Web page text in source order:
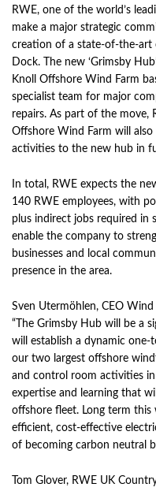
RWE, one of the world’s
make a major strategic
creation of a state-of-the-art
Dock. The new ‘Grimsby
Knoll Offshore Wind Farm
specialist team for major
repairs. As part of the move,
Offshore Wind Farm will
activities to the new hub in
In total, RWE expects the
140 RWE employees, with
plus indirect jobs required in
enable the company to
businesses and local
presence in the area.
Sven Utermöhlen, CEO
“The Grimsby Hub will be a
will establish a dynamic
our two largest offshore
and control room activities in
expertise and learning that
offshore fleet. Long term this
efficient, cost-effective
of becoming carbon neutral
Tom Glover, RWE UK